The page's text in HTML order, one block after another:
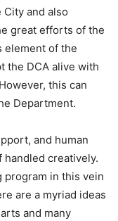
and also
great efforts of the
element of the
the DCA alive with
this can
Department.
and human
handled creatively.
program in this vein
are a myriad ideas
and many